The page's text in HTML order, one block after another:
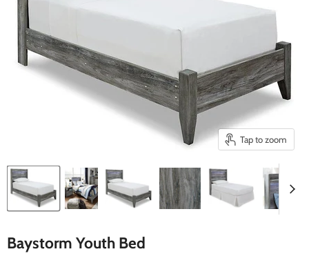
Tap to zoom
Baystorm Youth Bed